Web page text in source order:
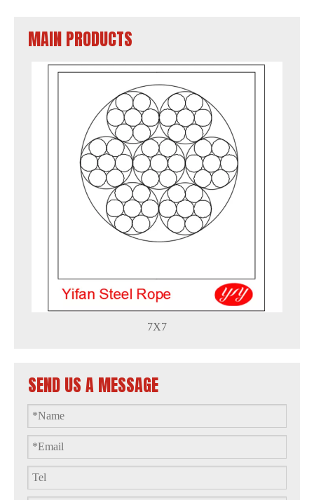
MAIN PRODUCTS
7X7
SEND US A MESSAGE